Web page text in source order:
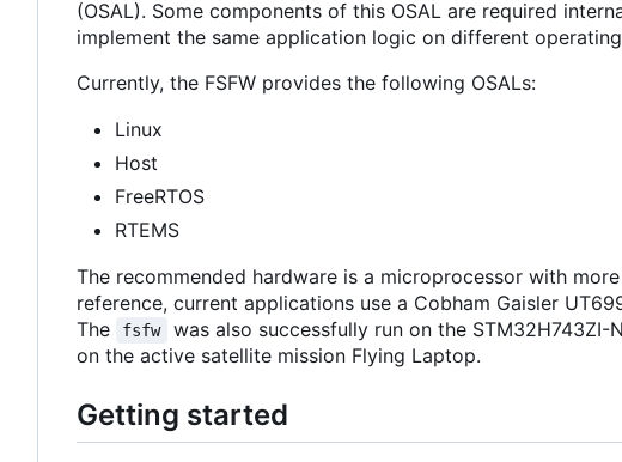
(OSAL). Some components of this OSAL are required
implement the same application logic on different
Currently, the FSFW provides the following OSALs:
Linux
Host
FreeRTOS
RTEMS
The recommended hardware is a microprocessor with
reference, current applications use a Cobham Gaisler
The
fsfw
was also successfully run on the
on the active satellite mission Flying Laptop.
Getting started